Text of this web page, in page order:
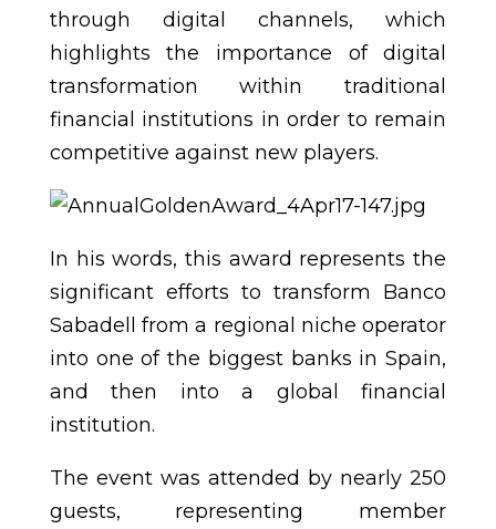
through digital channels, which
highlights the importance of digital
transformation within traditional
financial institutions in order to remain
competitive against new players.
In his words, this award represents the
significant efforts to transform Banco
Sabadell from a regional niche operator
into one of the biggest banks in Spain,
and then into a global financial
institution.
The event was attended by nearly 250
guests, representing member